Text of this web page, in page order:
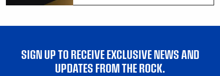
SIGN UP TO RECEIVE EXCLUSIVE NEWS AND
UPDATES FROM THE ROCK.